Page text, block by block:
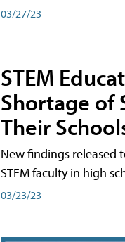
03/27/23
STEM
Shortage of
Their
New findings released
STEM faculty in high
03/23/23